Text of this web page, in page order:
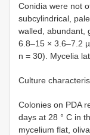
Conidia were not
subcylindrical,
walled, abundant,
6.8–15 × 3.6–7.2
n = 30). Mycelia
Culture
Colonies on PDA
days at 28 ° C in
mycelium flat,